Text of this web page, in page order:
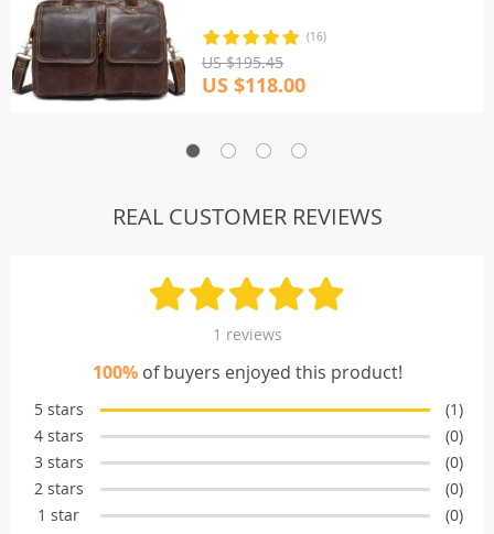
(16)
US $195.45
US $118.00
REAL CUSTOMER REVIEWS
1 reviews
100%of buyers enjoyed this product!
5 stars
(1)
4 stars
(0)
3 stars
(0)
2 stars
(0)
1 star
(0)